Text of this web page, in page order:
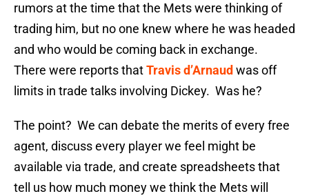
rumors at the time that the Mets were thinking of
trading him, but no one knew where he was headed
and who would be coming back in exchange.
There were reports thatTravis d’Arnaud was off
limits in trade talks involving Dickey. Was he?
The point? We can debate the merits of every free
agent, discuss every player we feel might be
available via trade, and create spreadsheets that
tell us how much money we think the Mets will